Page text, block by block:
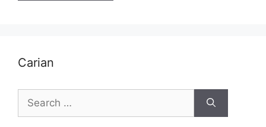
Carian
Search
for: